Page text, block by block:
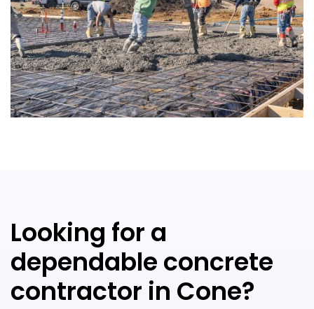
Looking for a
dependable concrete
contractor in Cone?